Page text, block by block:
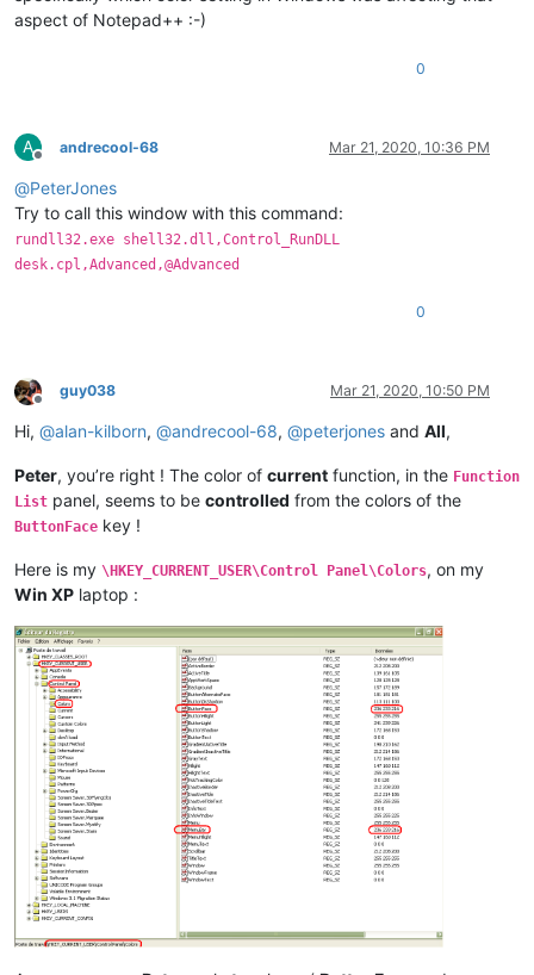
aspect of Notepad++ :-)
0
A
Offline
andrecool-68 Mar 21, 2020, 10:36 PM
@PeterJones
Try to call this window with this command:
rundll32.exe shell32.dll,Control_RunDLL
desk.cpl,Advanced,@Advanced
0
Offline
guy038 Mar 21, 2020, 10:50 PM
Hi, @alan-kilborn, @andrecool-68, @peterjones and All,
Peter, you’re right ! The color of current function, in the Function
List panel, seems to be controlled from the colors of the
ButtonFace key !
Here is my \HKEY_CURRENT_USER\Control Panel\Colors, on my
Win XP laptop :